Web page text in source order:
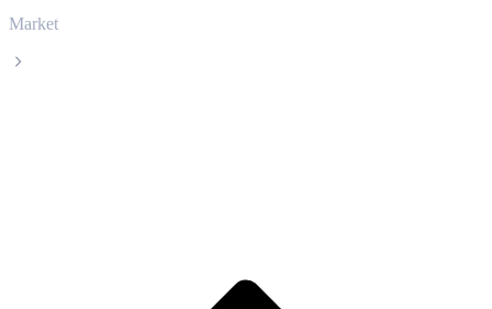
Market